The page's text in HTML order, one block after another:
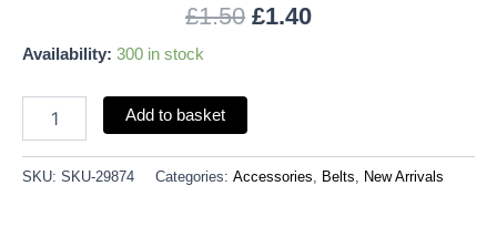
£1.50 £1.40
Availability: 300 in stock
Add to basket
SKU: SKU-29874 Categories: Accessories Belts New Arrivals